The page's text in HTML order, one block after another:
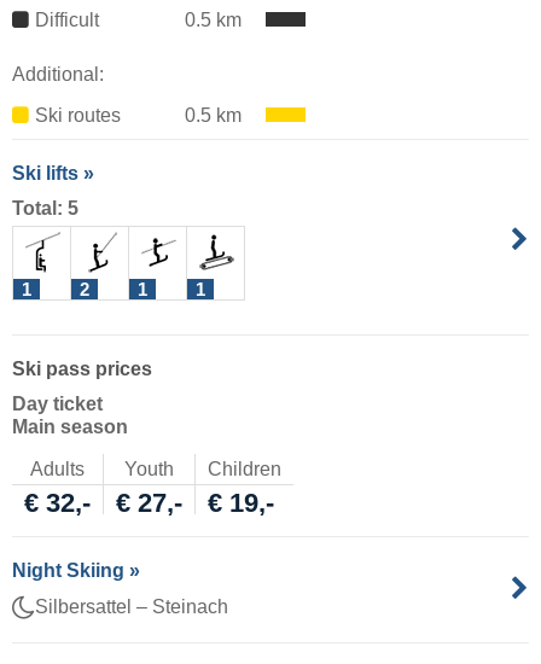
Difficult
0.5 km
Additional:
Ski routes
0.5 km
Ski lifts »
Total: 5
1 2 1 1
Ski pass prices
Day ticket
Main season
Adults Youth Children
€ 32,- € 27,- € 19,-
Night Skiing »
Silbersattel – Steinach